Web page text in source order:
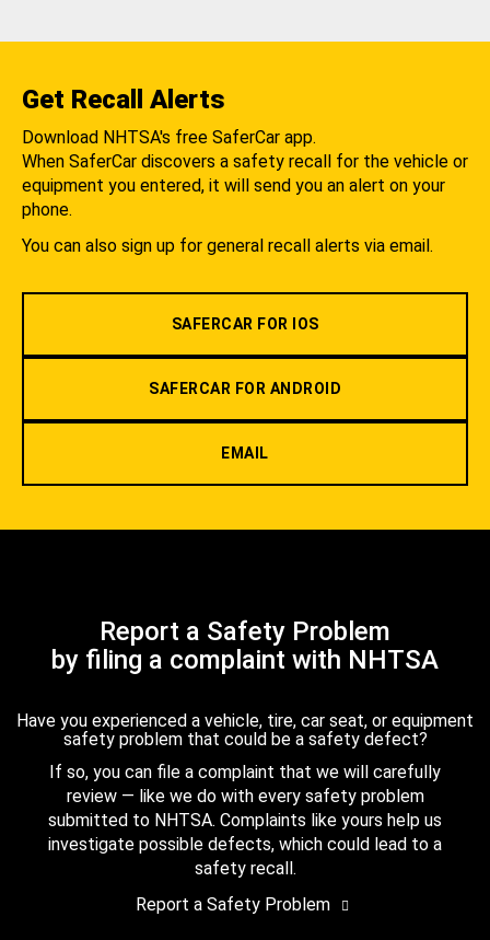
Get Recall Alerts
Download NHTSA's free SaferCar app.
When SaferCar discovers a safety recall for the vehicle or
equipment you entered, it will send you an alert on your
phone.
You can also sign up for general recall alerts via email.
SAFERCAR FOR IOS
SAFERCAR FOR ANDROID
EMAIL
Report a Safety Problem
by filing a complaint with NHTSA
Have you experienced a vehicle, tire, car seat, or equipment
safety problem that could be a safety defect?
If so, you can file a complaint that we will carefully
review — like we do with every safety problem
submitted to NHTSA. Complaints like yours help us
investigate possible defects, which could lead to a
safety recall.
Report a Safety Problem